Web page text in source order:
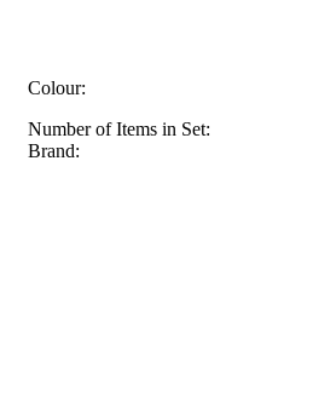
Colour:
Number of Items in Set:
Brand: